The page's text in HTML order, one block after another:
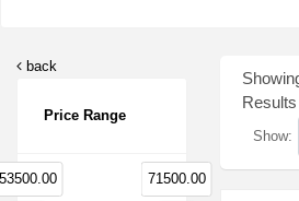
back
Price Range
71500.00
Results
Show: